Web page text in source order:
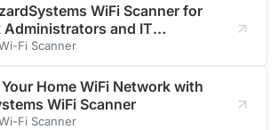
WiFi Scanner for
Administrators and IT
Fi Scanner
Home WiFi Network with
WiFi Scanner
Fi Scanner